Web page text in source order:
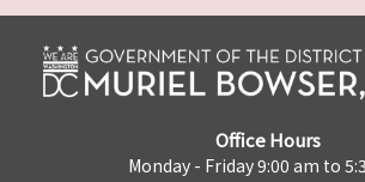
Office Hours
Monday - Friday 9:00 am to